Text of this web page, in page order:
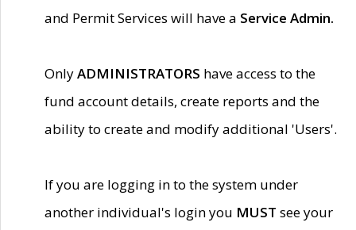
and Permit Services will have a Service Admin.
OnlyADMINISTRATORS have access to the
fund account details, create reports and the
ability to create and modify additional 'Users'.
If you are logging in to the system under
another individual's login you MUST see your